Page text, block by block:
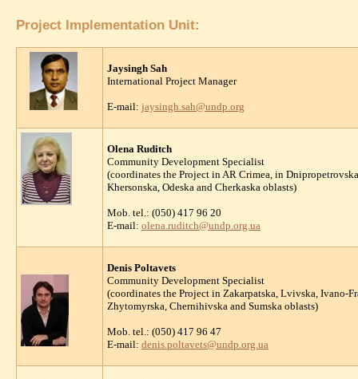
Project Implementation Unit:
Jaysingh Sah
International Project Manager
E-mail: jaysingh.sah@undp.org
Olena Ruditch
Community Development Specialist
(coordinates the Project in AR Crimea, in
Khersonska, Odeska and Cherkaska oblasts)
Mob. tel.: (050) 417 96 20
E-mail: olena.ruditch@undp.org.ua
Denis Poltavets
Community Development Specialist
(coordinates the Project in Zakarpatska, Lvivska, Ivano-
Zhytomyrska, Chernihivska and Sumska oblasts)
Mob. tel.: (050) 417 96 47
E-mail: denis.poltavets@undp.org.ua